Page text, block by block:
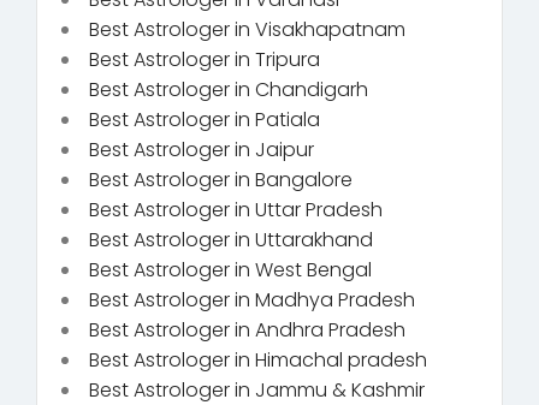
Best Astrologer in Visakhapatnam
Best Astrologer in Tripura
Best Astrologer in Chandigarh
Best Astrologer in Patiala
Best Astrologer in Jaipur
Best Astrologer in Bangalore
Best Astrologer in Uttar Pradesh
Best Astrologer in Uttarakhand
Best Astrologer in West Bengal
Best Astrologer in Madhya Pradesh
Best Astrologer in Andhra Pradesh
Best Astrologer in Himachal pradesh
Best Astrologer in Jammu & Kashmir